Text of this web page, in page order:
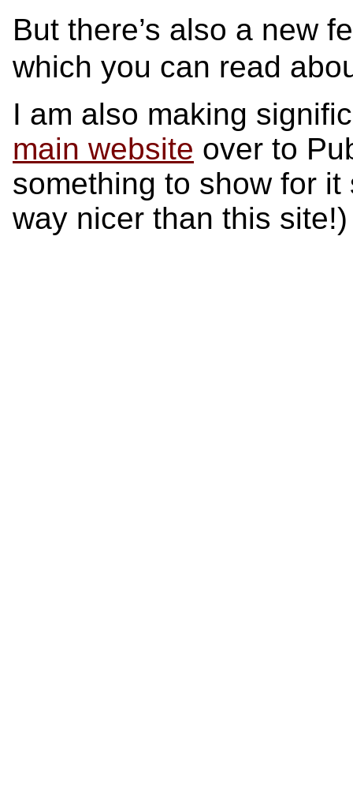
But there’s also a new
which you can read
I am also making
main website over to
something to show for
way nicer than this site!)